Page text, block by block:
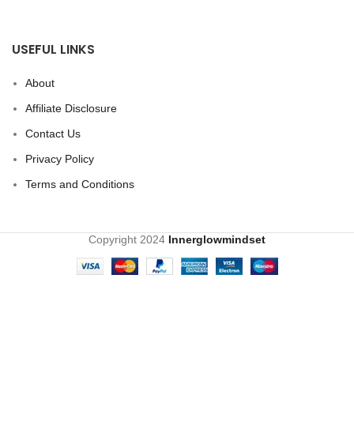
USEFUL LINKS
About
Affiliate Disclosure
Contact Us
Privacy Policy
Terms and Conditions
Copyright 2024 Innerglowmindset